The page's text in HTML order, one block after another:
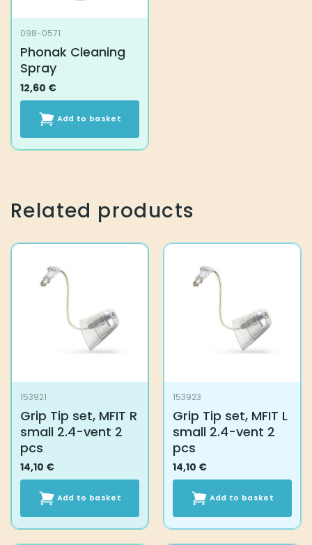
098-0571
Phonak Cleaning
Spray
12,60 €
Add to basket
Related products
153921
Grip Tip set, MFIT R
small 2.4-vent 2
pcs
14,10 €
Add to basket
153923
Grip Tip set, MFIT L
small 2.4-vent 2
pcs
14,10 €
Add to basket